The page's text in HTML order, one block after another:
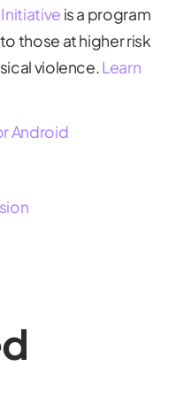
is a program
those at higher risk
violence.Learn
Android